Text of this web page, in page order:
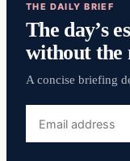
THE DAILY BRIEF
The day’s
without the
A concise briefing
address